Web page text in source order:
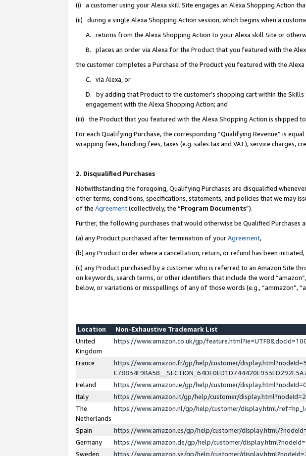
(i) a customer using your Alexa skill Site engages an Alexa Shopping Action
(ii) during a single Alexa Shopping Action session, which begins when a
A. returns from the Alexa Shopping Action to your Alexa skill Site or
B. places an order via Alexa for the Product that you featured with the
the customer completes a Purchase of the Product you featured with the
C. via Alexa, or
D. by adding that Product to the customer’s shopping cart within the
engagement with the Alexa Shopping Action; and
(iii) the Product that you featured with the Alexa Shopping Action is shipped
For each Qualifying Purchase, the corresponding “Qualifying Revenue” is
wrapping fees, handling fees, taxes (e.g. sales tax and VAT), service charges,
2. Disqualified Purchases
Notwithstanding the foregoing, Qualifying Purchases are disqualified
other terms, conditions, specifications, statements, and policies that we may
of the Agreement(collectively, the “Program Documents”).
Further, the following purchases that would otherwise be Qualified Purchases
(a) any Product purchased after termination of yourAgreement,
(b) any Product order where a cancellation, return, or refund has been initiated,
(c) any Product purchased by a customer who is referred to an Amazon Site
on keywords, search terms, or other identifiers that include the word
below, or variations or misspellings of any of those words (e.g., “ammazon”,
Location
Non-Exhaustive Trademark List
United
Kingdom
https://www.amazon.co.uk/gp/
France
https://www.amazon.fr/gp/help/customer/
Ireland
https://www.amazon.ie/gp/help/customer/
Italy
https://www.amazon.it/gp/help/customer/
The
Netherlands
https://www.amazon.nl/gp/help/customer/display.html/
Spain
https://www.amazon.es/gp/help/customer/display.html/
Germany
https://www.amazon.de/gp/help/customer/
Sweden
https://www.amazon.se/gp/help/customer/